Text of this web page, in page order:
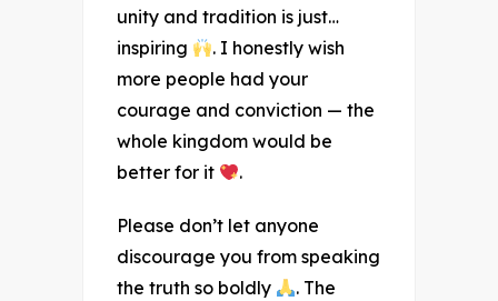
unity and tradition is just…
inspiring
. I honestly wish
more people had your
courage and conviction — the
whole kingdom would be
better for it
.
Please don’t let anyone
discourage you from speaking
the truth so boldly
. The